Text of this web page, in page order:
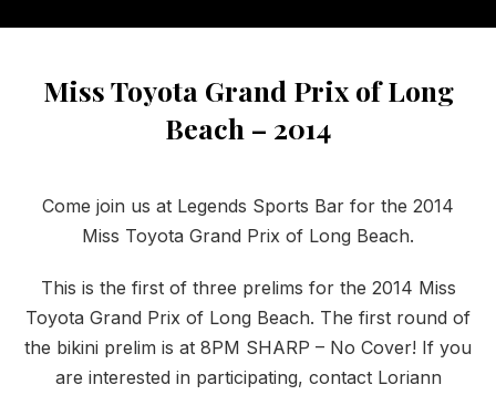
Miss Toyota Grand Prix of Long
Beach – 2014
Come join us at Legends Sports Bar for the 2014
Miss Toyota Grand Prix of Long Beach.
This is the first of three prelims for the 2014 Miss
Toyota Grand Prix of Long Beach. The first round of
the bikini prelim is at 8PM SHARP – No Cover! If you
are interested in participating, contact Loriann